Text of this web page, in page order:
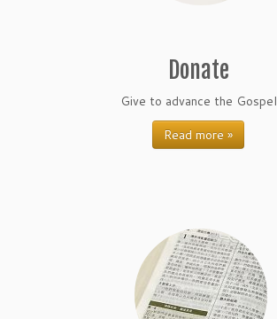
Donate
Give to advance the Gospel
Read more »